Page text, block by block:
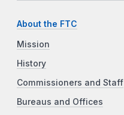
About the FTC
Mission
History
Commissioners and Staff
Bureaus and Offices